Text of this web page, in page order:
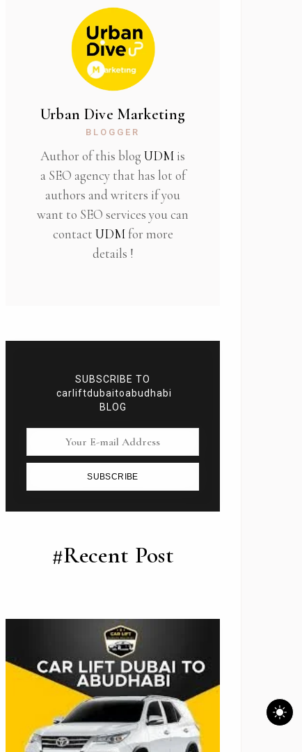
Urban Dive Marketing
BLOGGER
Author of this blog UDM is
a SEO agency that has lot of
authors and writers if you
want to SEO services you can
contact UDMfor more
details !
SUBSCRIBE TO
carliftdubaitoabudhabi
BLOG
SUBSCRIBE
#Recent Post